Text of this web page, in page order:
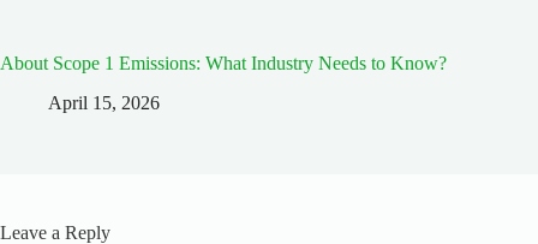
About Scope 1 Emissions: What Industry Needs to Know?
April 15, 2026
Leave a Reply